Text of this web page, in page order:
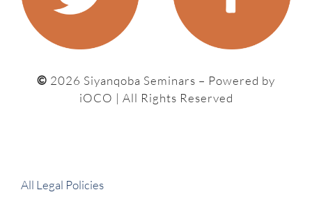
© 2026 Siyanqoba Seminars – Powered by
iOCO | All Rights Reserved
All Legal Policies